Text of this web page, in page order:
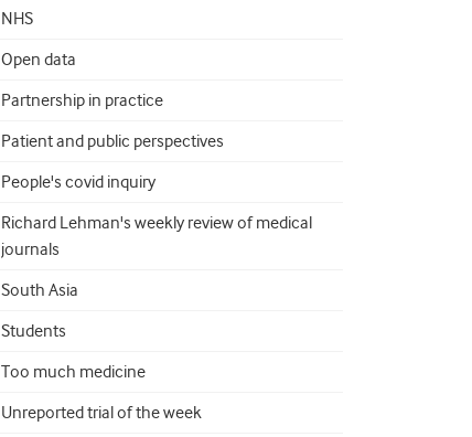
NHS
Open data
Partnership in practice
Patient and public perspectives
People's covid inquiry
Richard Lehman's weekly review of medical
journals
South Asia
Students
Too much medicine
Unreported trial of the week